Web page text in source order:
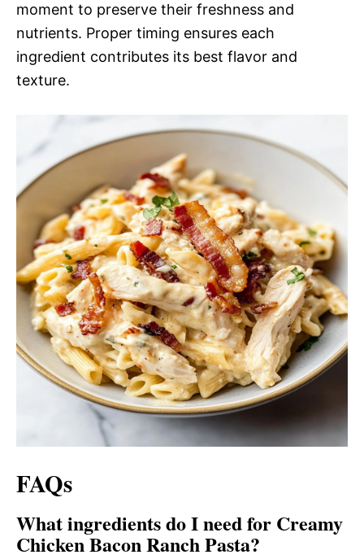
moment to preserve their freshness and
nutrients. Proper timing ensures each
ingredient contributes its best flavor and
texture.
FAQs
What ingredients do I need for Creamy
Chicken Bacon Ranch Pasta?